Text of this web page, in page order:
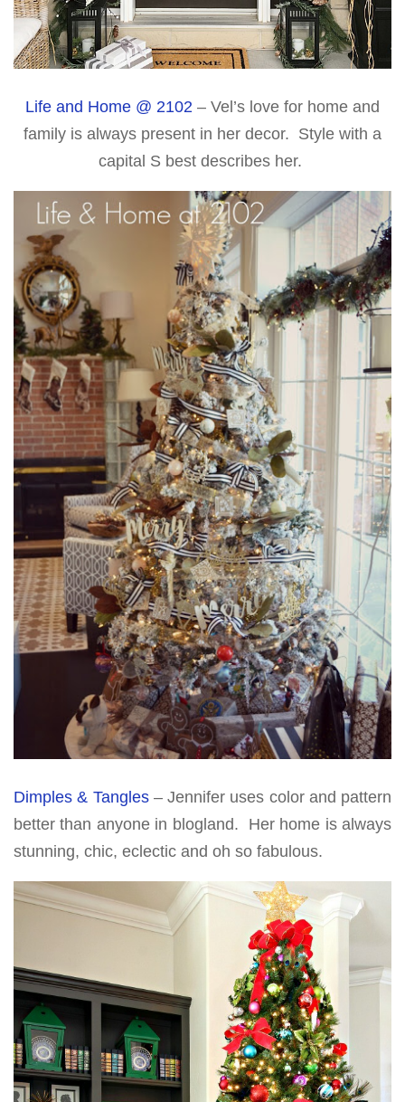
Life and Home @ 2102 – Vel’s love for home and
family is always present in her decor. Style with a
capital S best describes her.
Dimples & Tangles– Jennifer uses color and pattern
better than anyone in blogland. Her home is always
stunning, chic, eclectic and oh so fabulous.